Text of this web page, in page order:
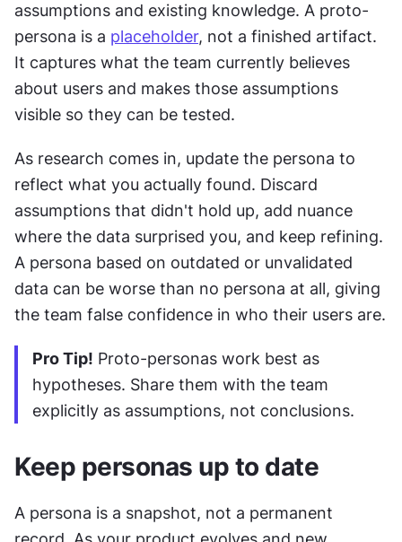
assumptions and existing knowledge. A proto-
persona is a placeholder, not a finished artifact.
It captures what the team currently believes
about users and makes those assumptions
visible so they can be tested.
As research comes in, update the persona to
reflect what you actually found. Discard
assumptions that didn't hold up, add nuance
where the data surprised you, and keep refining.
A persona based on outdated or unvalidated
data can be worse than no persona at all, giving
the team false confidence in who their users are.
Pro Tip! Proto-personas work best as
hypotheses. Share them with the team
explicitly as assumptions, not conclusions.
Keep personas up to date
A persona is a snapshot, not a permanent